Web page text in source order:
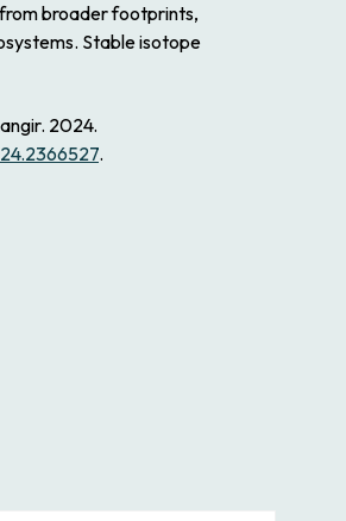
broader footprints,
Stable isotope
2024.
.